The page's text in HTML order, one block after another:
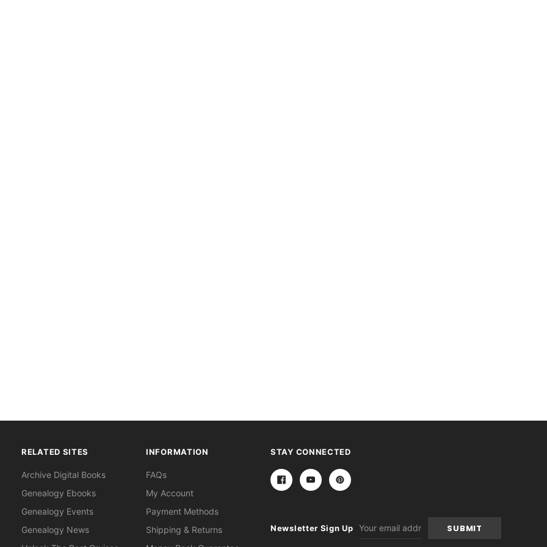
RELATED SITES
Archive Digital Books
Genealogy Ebooks
Genealogy Events
Genealogy News
INFORMATION
FAQs
My Account
Payment Methods
Shipping & Returns
STAY CONNECTED
Newsletter Sign Up
Address